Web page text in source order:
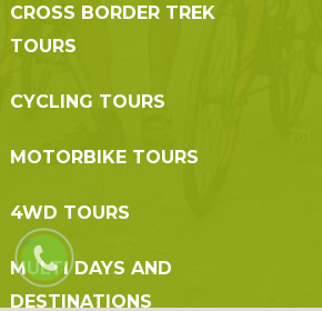
CROSS BORDER TREK
TOURS
CYCLING TOURS
MOTORBIKE TOURS
4WD TOURS
MULTI DAYS AND
DESTINATIONS